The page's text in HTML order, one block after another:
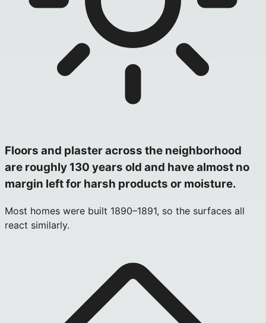
Floors and plaster across the neighborhood
are roughly 130 years old and have almost no
margin left for harsh products or moisture.
Most homes were built 1890–1891, so the surfaces all
react similarly.